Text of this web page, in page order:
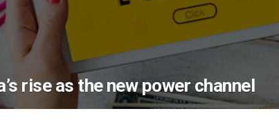
rise as the new power channel